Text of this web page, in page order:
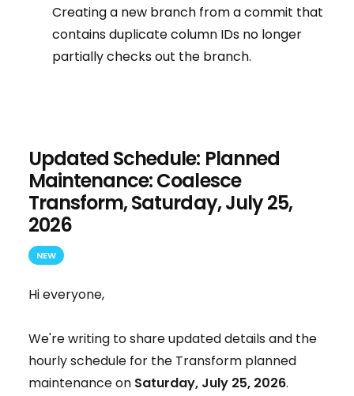
Creating a new branch from a commit that
contains duplicate column IDs no longer
partially checks out the branch.
Updated Schedule: Planned
Maintenance: Coalesce
Transform, Saturday, July 25,
2026
NEW
Hi everyone,
We're writing to share updated details and the
hourly schedule for the Transform planned
maintenance on Saturday, July 25, 2026.